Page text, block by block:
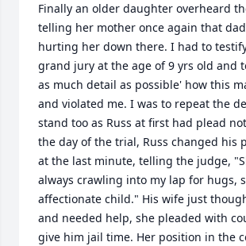
Finally an older daughter overheard
telling her mother once again that
hurting her down there. I had to
grand jury at the age of 9 yrs old and
as much detail as possible' how this
and violated me. I was to repeat the
stand too as Russ at first had plead
the day of the trial, Russ changed his
at the last minute, telling the judge,
always crawling into my lap for hugs,
affectionate child." His wife just
and needed help, she pleaded with
give him jail time. Her position in the